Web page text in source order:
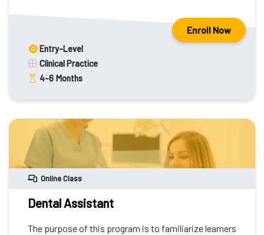
Enroll Now
Entry-Level
Clinical Practice
4-6 Months
Online Class
Dental Assistant
The purpose of this program is to familiarize learners